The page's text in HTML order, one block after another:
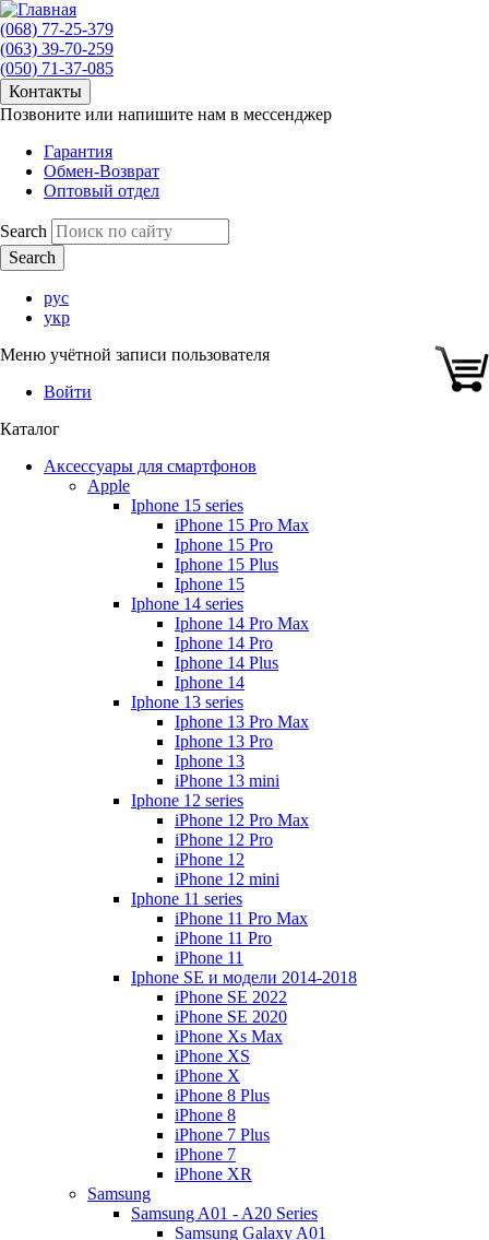
(068) 77-25-379
(063) 39-70-259
(050) 71-37-085
Контакты
Позвоните или напишите нам в мессенджер
Гарантия
Обмен-Возврат
Оптовый отдел
Search
рус
укр
Меню учётной записи пользователя
Войти
Каталог
Аксессуары для смартфонов
Apple
Iphone 15 series
iPhone 15 Pro Max
Iphone 15 Pro
Iphone 15 Plus
Iphone 15
Iphone 14 series
Iphone 14 Pro Max
Iphone 14 Pro
Iphone 14 Plus
Iphone 14
Iphone 13 series
Iphone 13 Pro Max
Iphone 13 Pro
Iphone 13
iPhone 13 mini
Iphone 12 series
iPhone 12 Pro Max
iPhone 12 Pro
iPhone 12
iPhone 12 mini
Iphone 11 series
iPhone 11 Pro Max
iPhone 11 Pro
iPhone 11
Iphone SE и модели 2014-2018
iPhone SE 2022
iPhone SE 2020
iPhone Xs Max
iPhone XS
iPhone X
iPhone 8 Plus
iPhone 8
iPhone 7 Plus
iPhone 7
iPhone XR
Samsung
Samsung A01 - A20 Series
Samsung Galaxy A01